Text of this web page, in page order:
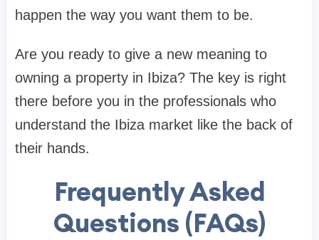
happen the way you want them to be.
Are you ready to give a new meaning to
owning a property in Ibiza? The key is right
there before you in the professionals who
understand the Ibiza market like the back of
their hands.
Frequently Asked
Questions (FAQs)